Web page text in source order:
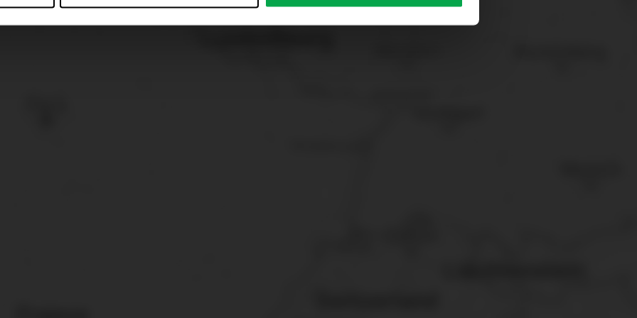
Reject all optional cookies by clicking on “Reject unnecessary cookies”.You can
at any time by clicking on “Cookes” in the footer menu at the bottom of the website.